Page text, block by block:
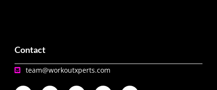
Contact
team@workoutxperts.com